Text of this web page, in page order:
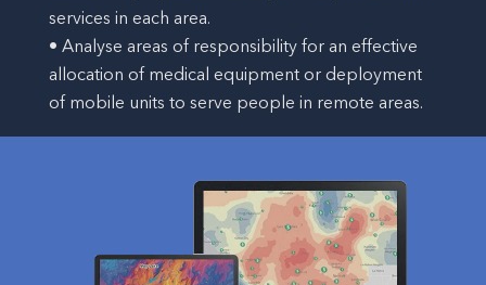
services in each area.
• Analyse areas of responsibility for an effective
allocation of medical equipment or deployment
of mobile units to serve people in remote areas.